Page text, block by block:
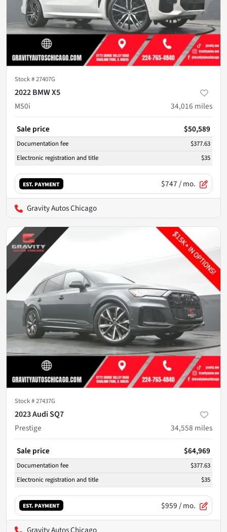
Stock #27407G
2022 BMW X5
M50i
34,016 miles
Sale price $50,589
Documentation fee
$377.63
Electronic registration and title
$35
EST. PAYMENT $747/ mo.
Gravity Autos Chicago
Stock #27437G
2023 Audi SQ7
Prestige
34,558 miles
Sale price $64,969
Documentation fee
$377.63
Electronic registration and title
$35
EST. PAYMENT $959/ mo.
Gravity Autos Chicago